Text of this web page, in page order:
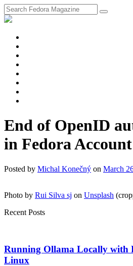
End of OpenID
in Fedora
Posted by Michal Konečný on March
Photo by Rui Silva sj on Unsplash
Recent Posts
Running Ollama Locally with
Linux